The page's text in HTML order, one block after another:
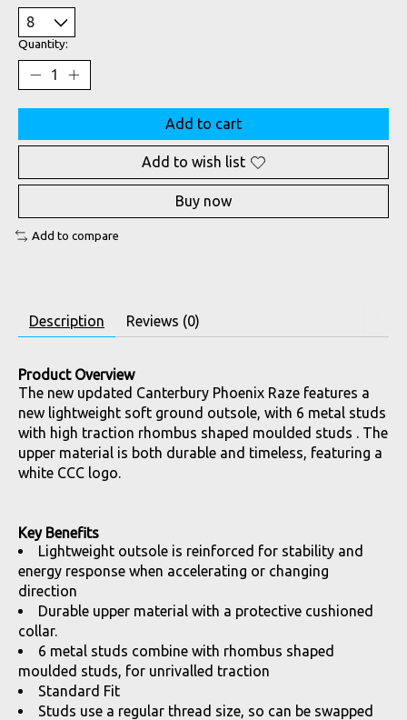
Quantity:
Add to cart
Add to wish list
Buy now
Add to compare
Description Reviews (0)
Product Overview
The new updated Canterbury Phoenix Raze features a
new lightweight soft ground outsole, with 6 metal studs
with high traction rhombus shaped moulded studs . The
upper material is both durable and timeless, featuring a
white CCC logo.
Key Benefits
Lightweight outsole is reinforced for stability and
energy response when accelerating or changing
direction
Durable upper material with a protective cushioned
collar.
6 metal studs combine with rhombus shaped
moulded studs, for unrivalled traction
Standard Fit
Studs use a regular thread size, so can be swapped